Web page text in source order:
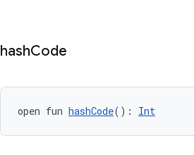
hashCode
open fun hashCode(): Int